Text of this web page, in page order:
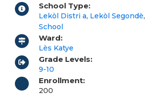
School Type:
Lekòl Distri a, Lekòl Segondè,
School
Ward:
Lès Katye
Grade Levels:
9-10
Enrollment:
200